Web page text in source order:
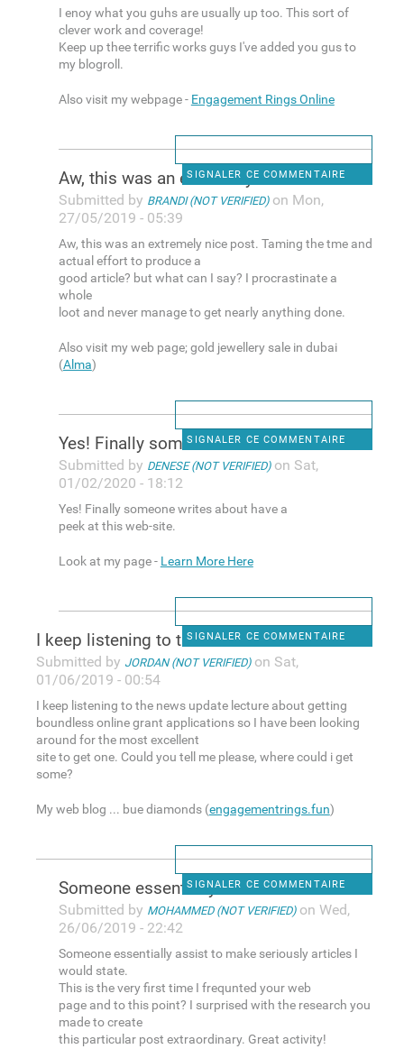
I enoy what you guhs are usually up too. This sort of
clever work and coverage!
Keep up thee terrific works guys I've added you gus to
my blogroll.
Also visit my webpage - Engagement Rings Online
SIGNALER CE COMMENTAIRE
Aw, this was an extremely
Submitted by BRANDI (NOT VERIFIED)on Mon,
27/05/2019 - 05:39
Aw, this was an extremely nice post. Taming the tme and
actual effort to produce a
good article? but what can I say? I procrastinate a
whole
loot and never manage to get nearly anything done.
Also visit my web page; gold jewellery sale in dubai
(Alma)
SIGNALER CE COMMENTAIRE
Yes! Finally someone writes
Submitted by DENESE (NOT VERIFIED)on Sat,
01/02/2020 - 18:12
Yes! Finally someone writes about have a
peek at this web-site.
Look at my page - Learn More Here
SIGNALER CE COMMENTAIRE
I keep listening to the news
Submitted by JORDAN (NOT VERIFIED)on Sat,
01/06/2019 - 00:54
I keep listening to the news update lecture about getting
boundless online grant applications so I have been looking
around for the most excellent
site to get one. Could you tell me please, where could i get
some?
My web blog ... bue diamonds (engagementrings.fun)
SIGNALER CE COMMENTAIRE
Someone essentially assist to
Submitted by MOHAMMED (NOT VERIFIED)on Wed,
26/06/2019 - 22:42
Someone essentially assist to make seriously articles I
would state.
This is the very first time I frequnted your web
page and to this point? I surprised with the research you
made to create
this particular post extraordinary. Great activity!